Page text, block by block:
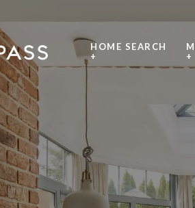
HOME SEARCH
+
+